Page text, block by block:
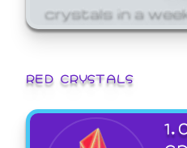
crystals in a
RED CRYSTALS